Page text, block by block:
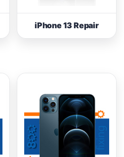
iPhone 13 Repair